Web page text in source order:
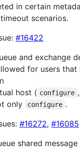
in certain
scenarios.
#16422
and exchange
for users that
host ( configure ,
only configure .
#16272, #16085
shared